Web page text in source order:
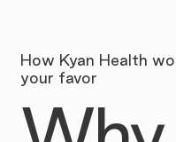
How Kyan Health
your favor